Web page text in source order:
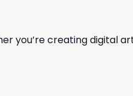
you’re creating digital